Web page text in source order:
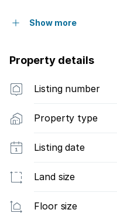
Show more
Property details
Listing number
Property type
Listing date
Land size
Floor size